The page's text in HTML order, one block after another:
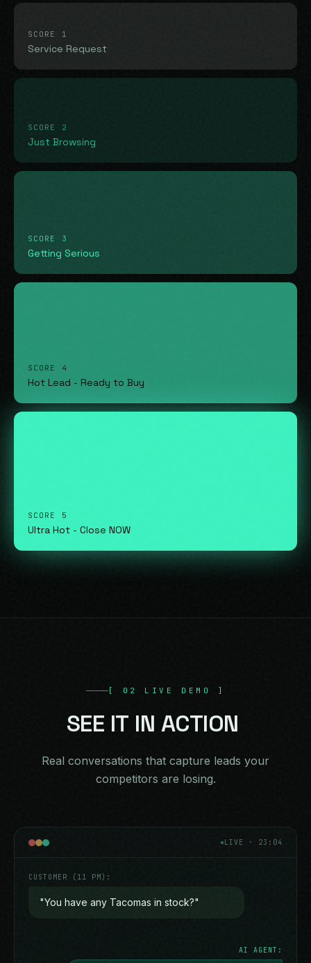
SCORE 1
Service Request
SCORE 2
Just Browsing
SCORE 3
Getting Serious
SCORE 4
Hot Lead - Ready to Buy
SCORE 5
Ultra Hot - Close NOW
[ 02 LIVE DEMO ]
SEE IT IN ACTION
Real conversations that capture leads your
competitors are losing.
LIVE · 23:04
CUSTOMER (11 PM):
"You have any Tacomas in stock?"
AI AGENT: